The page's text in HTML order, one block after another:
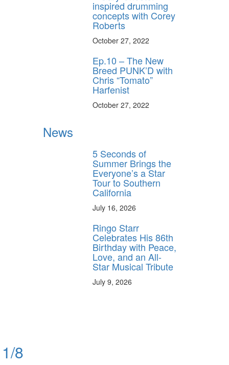
8
inspired drumming
concepts with Corey
Roberts
October 27, 2022
Ep.10 – The New
Breed PUNK’D with
Chris “Tomato”
Harfenist
October 27, 2022
News
5 Seconds of
Summer Brings the
Everyone’s a Star
Tour to Southern
California
July 16, 2026
Ringo Starr
Celebrates His 86th
Birthday with Peace,
Love, and an All-
Star Musical Tribute
July 9, 2026